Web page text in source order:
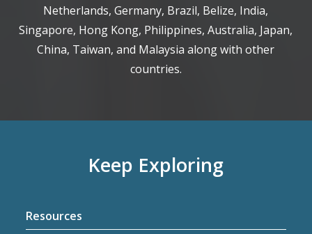
Netherlands, Germany, Brazil, Belize, India,
Singapore, Hong Kong, Philippines, Australia, Japan,
China, Taiwan, and Malaysia along with other
countries.
Keep Exploring
Resources